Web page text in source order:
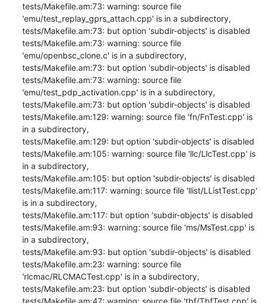
tests/Makefile.am:73: warning: source file
'emu/test_replay_gprs_attach.cpp' is in a subdirectory,
tests/Makefile.am:73: but option 'subdir-objects' is disabled
tests/Makefile.am:73: warning: source file
'emu/openbsc_clone.c' is in a subdirectory,
tests/Makefile.am:73: but option 'subdir-objects' is disabled
tests/Makefile.am:73: warning: source file
'emu/test_pdp_activation.cpp' is in a subdirectory,
tests/Makefile.am:73: but option 'subdir-objects' is disabled
tests/Makefile.am:129: warning: source file 'fn/FnTest.cpp' is
in a subdirectory,
tests/Makefile.am:129: but option 'subdir-objects' is disabled
tests/Makefile.am:105: warning: source file 'llc/LlcTest.cpp' is
in a subdirectory,
tests/Makefile.am:105: but option 'subdir-objects' is disabled
tests/Makefile.am:117: warning: source file 'llist/LListTest.cpp'
is in a subdirectory,
tests/Makefile.am:117: but option 'subdir-objects' is disabled
tests/Makefile.am:93: warning: source file 'ms/MsTest.cpp' is
in a subdirectory,
tests/Makefile.am:93: but option 'subdir-objects' is disabled
tests/Makefile.am:23: warning: source file
'rlcmac/RLCMACTest.cpp' is in a subdirectory,
tests/Makefile.am:23: but option 'subdir-objects' is disabled
tests/Makefile.am:47: warning: source file 'tbf/TbfTest.cpp' is